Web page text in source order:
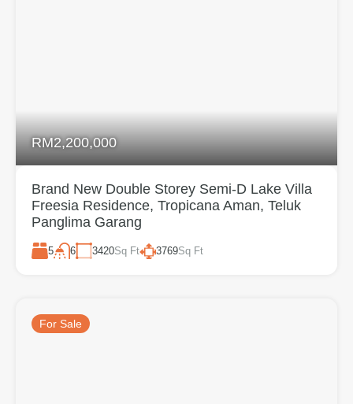
RM2,200,000
Brand New Double Storey Semi-D Lake Villa
Freesia Residence, Tropicana Aman, Teluk
Panglima Garang
5 6 3420Sq Ft 3769Sq Ft
For Sale